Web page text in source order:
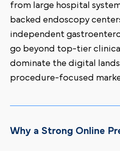
from large hospital
backed endoscopy
independent
go beyond top-tier
dominate the digital
procedure-focused
Why a Strong Online